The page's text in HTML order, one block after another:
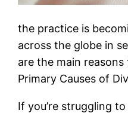
the practice is
across the globe in
are the main
Primary Causes of
If you’re struggling